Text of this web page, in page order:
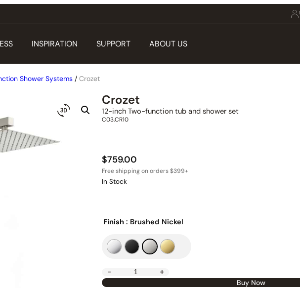
INSPIRATION SUPPORT ABOUT US
Shower Systems / Crozet
Crozet
12-inch Two-function tub and shower set
C03.CR10
$759.00
In Stock
Finish : Brushed Nickel
- +
Buy Now